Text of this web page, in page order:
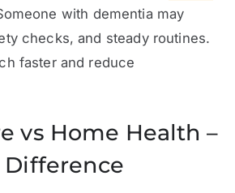
with dementia may
checks, and steady routines.
faster and reduce
vs Home Health –
Difference